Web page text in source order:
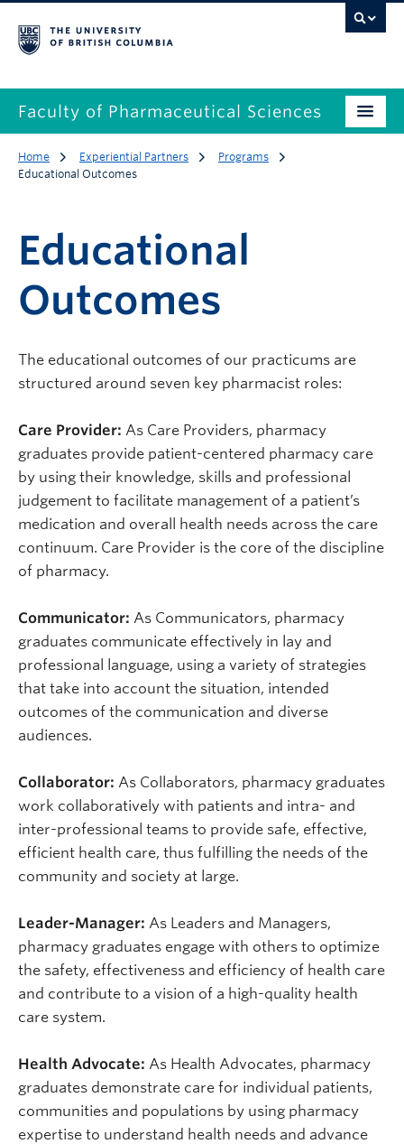
Faculty of Pharmaceutical Sciences
Home Experiential Partners
Programs
Educational Outcomes
Educational
Outcomes
The educational outcomes of our practicums are
structured around seven key pharmacist roles:
Care Provider: As Care Providers, pharmacy
graduates provide patient-centered pharmacy care
by using their knowledge, skills and professional
judgement to facilitate management of a patient’s
medication and overall health needs across the care
continuum. Care Provider is the core of the discipline
of pharmacy.
Communicator: As Communicators, pharmacy
graduates communicate effectively in lay and
professional language, using a variety of strategies
that take into account the situation, intended
outcomes of the communication and diverse
audiences.
Collaborator: As Collaborators, pharmacy graduates
work collaboratively with patients and intra- and
inter-professional teams to provide safe, effective,
efficient health care, thus fulfilling the needs of the
community and society at large.
Leader-Manager: As Leaders and Managers,
pharmacy graduates engage with others to optimize
the safety, effectiveness and efficiency of health care
and contribute to a vision of a high-quality health
care system.
Health Advocate: As Health Advocates, pharmacy
graduates demonstrate care for individual patients,
communities and populations by using pharmacy
expertise to understand health needs and advance